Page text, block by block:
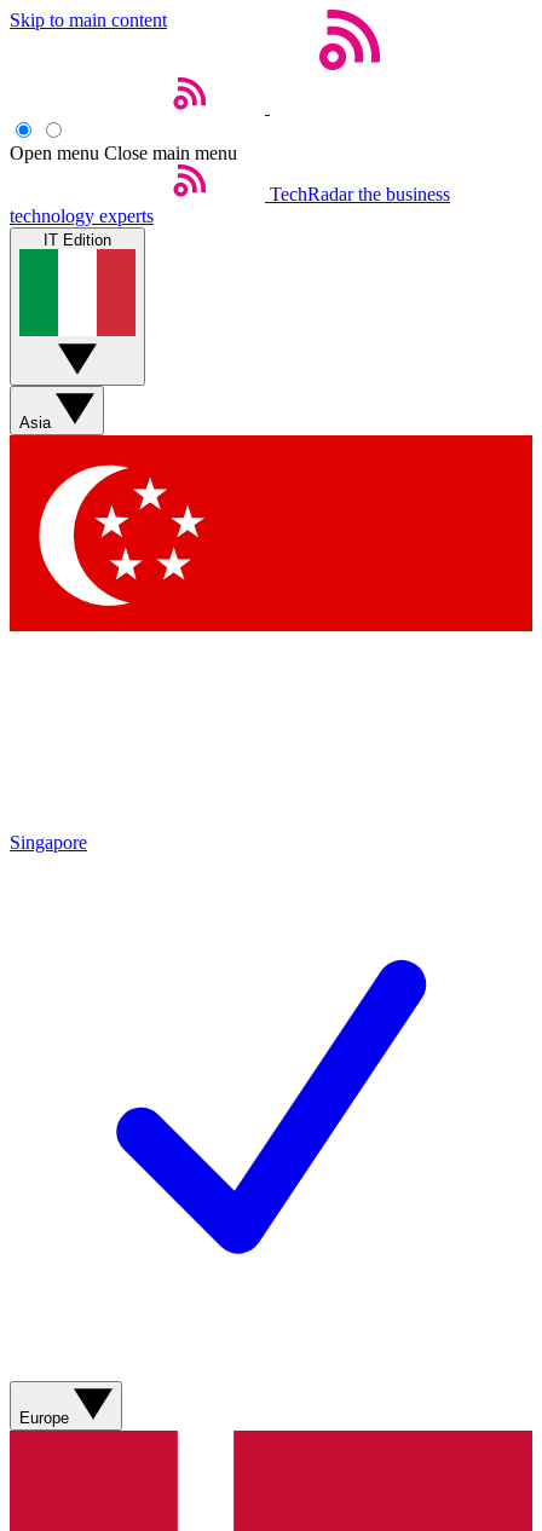
Skip to main content
Open menu Close main menu
TechRadar the business
technology experts
IT Edition
Asia
Singapore
Europe